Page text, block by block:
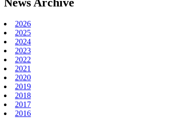
2026
2025
2024
2023
2022
2021
2020
2019
2018
2017
2016